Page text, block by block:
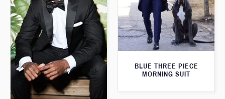
BLUE THREE PIECE
MORNING SUIT